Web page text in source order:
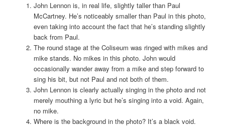
John Lennon is, in real life, slightly taller than Paul
McCartney. He’s noticeably smaller than Paul in this photo,
even taking into account the fact that he’s standing slightly
back from Paul.
The round stage at the Coliseum was ringed with mikes and
mike stands. No mikes in this photo. John would
occasionally wander away from a mike and step forward to
sing his bit, but not Paul and not both of them.
John Lennon is clearly actually singing in the photo and not
merely mouthing a lyric but he’s singing into a void. Again,
no mike.
Where is the background in the photo? It’s a black void.